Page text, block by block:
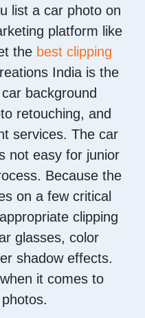
list a car photo on
platform like
the best clipping
India is the
background
retouching, and
services. The car
not easy for junior
Because the
on a few critical
clipping
glasses, color
shadow effects.
it comes to